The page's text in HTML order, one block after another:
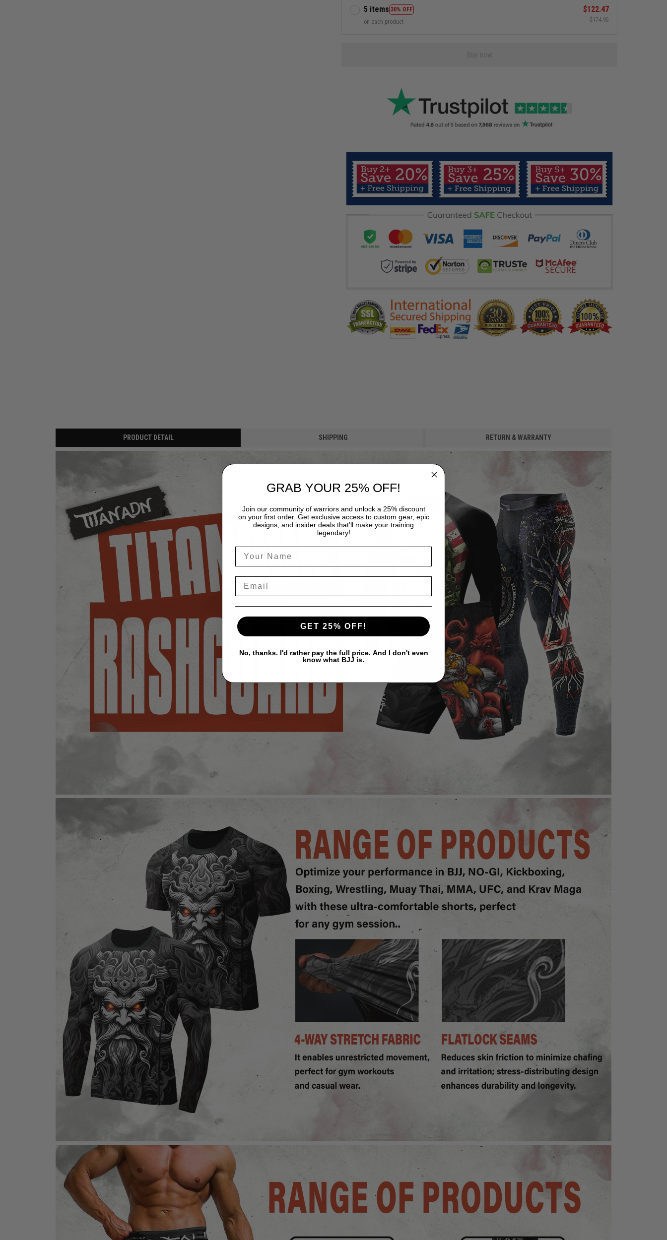
5 items 30% OFF
on each product
$122.47
$174.95
PRODUCT DETAIL SHIPPING RETURN & WARRANTY
GRAB YOUR 25% OFF!
Join our community of warriors and unlock a 25% discount
on your first order. Get exclusive access to custom gear, epic
designs, and insider deals that’ll make your training
legendary!
GET 25% OFF!
No, thanks. I'd rather pay the full price. And I don't even
know what BJJ is.